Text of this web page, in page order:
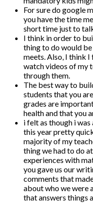
For sure do google
you have the time
short time just to
I think in order to
thing to do would
meets. Also, I think I
watch videos of my
through them.
The best way to
students that you
grades are
health and that you
i felt as though i
this year pretty
majority of my
thing we had to do
experiences with
you gave us our
comments that
about who we were
that answers things